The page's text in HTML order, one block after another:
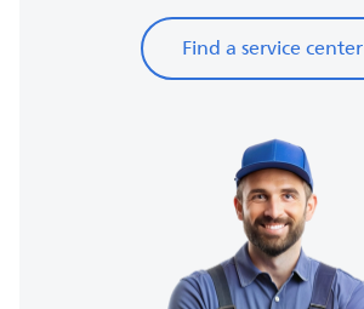
Find a service center